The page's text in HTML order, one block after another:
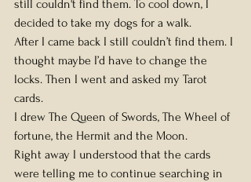
still couldn't find them. To cool down, I
decided to take my dogs for a walk.
After I came back I still couldn’t find them. I
thought maybe I’d have to change the
locks. Then I went and asked my Tarot
cards.
I drew The Queen of Swords, The Wheel of
fortune, the Hermit and the Moon.
Right away I understood that the cards
were telling me to continue searching in